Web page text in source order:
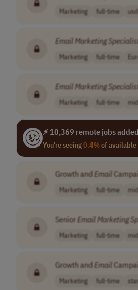
Marketing full-time
EmailMarketing
Marketing full-time
EmailMarketing
Marketing full-time
⚡ 10,369 remote jobs
You're seeing0.4%of available
Growth andEmail
Marketing full-time
Senior Email Marketing
Marketing full-time
Growth and Email
Marketing full-time